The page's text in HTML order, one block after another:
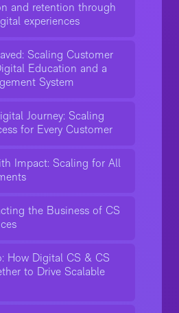
and retention through
experiences
Scaling Customer
Education and a
System
Journey: Scaling
for Every Customer
Impact: Scaling for All
the Business of CS
How Digital CS & CS
to Drive Scalable